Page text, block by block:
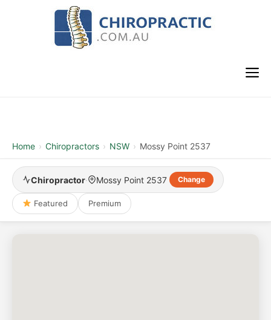
Home › Chiropractors › NSW › Mossy Point 2537
Chiropractor· Mossy Point 2537 Change
Featured Premium